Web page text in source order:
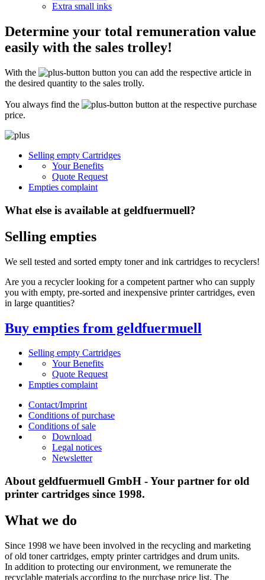
remuneration, up to 50€ per shipment.
How should I pack the toner and ink cartridges?
Secure for transport! Empty toner and ink cartridges are highly sensitive
packaging. The packaging must be able to safely protect the contents of the
shipment against stresses to which it is normally exposed during shipping
remunerated!
your delivery: Company name, contact person, address, telephone and fax
number, e-mail address and VAT number. If you send as a private person, we
only need your name, address, telephone number and email address. It is not
necessary to provide a summary of the contents of your shipment with empty
toners or inks.
Extra small inks
Determine your total remuneration value
easily with the sales trolley!
With the
button you can add the respective article in
the desired quantity to the sales trolly.
You always find the
button at the respective purchase
price.
Selling empty Cartridges
Your Benefits
Quote Request
Empties complaint
What else is available at geldfuermuell?
Selling empties
We sell tested and sorted empty toner and ink cartridges to recyclers!
Are you a recycler looking for a competent partner who can supply
you with empty, pre-sorted and inexpensive printer cartridges, even
in large quantities?
Buy empties from geldfuermuell
Selling empty Cartridges
Your Benefits
Quote Request
Empties complaint
Contact/Imprint
Conditions of purchase
Conditions of sale
Download
Legal notices
Newsletter
About geldfuermuell GmbH - Your partner for old
printer cartridges since 1998.
What we do
Since 1998 we have been involved in the recycling and marketing
of old toner cartridges, empty printer cartridges and drum units.
In addition to protecting our environment, we remunerate the
recyclable materials according to the purchase price list. The